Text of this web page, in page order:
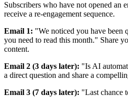
Subscribers who have not opened an
receive a re-engagement sequence.
Email 1: "We noticed you have been
you need to read this month." Share
content.
Email 2 (3 days later): "Is AI
a direct question and share a
Email 3 (7 days later): "Last chance